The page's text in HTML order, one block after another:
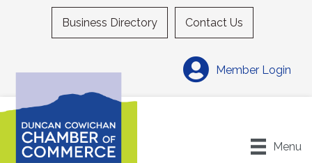
Business Directory Contact Us
Member Login
Menu